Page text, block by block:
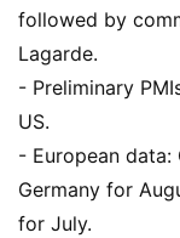
followed by
Lagarde.
- Preliminary
US.
- European data:
Germany for
for July.